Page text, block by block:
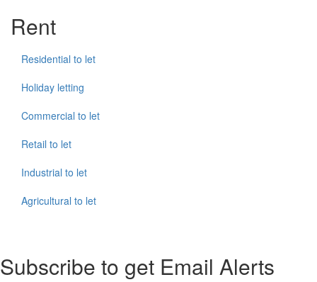
Rent
Residential to let
Holiday letting
Commercial to let
Retail to let
Industrial to let
Agricultural to let
Subscribe to get Email Alerts